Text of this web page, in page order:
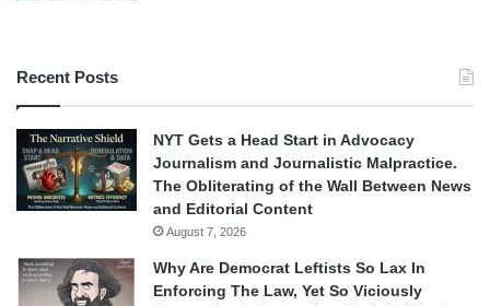
Recent Posts
NYT Gets a Head Start in Advocacy
Journalism and Journalistic Malpractice.
The Obliterating of the Wall Between News
and Editorial Content
August 7, 2026
Why Are Democrat Leftists So Lax In
Enforcing The Law, Yet So Viciously